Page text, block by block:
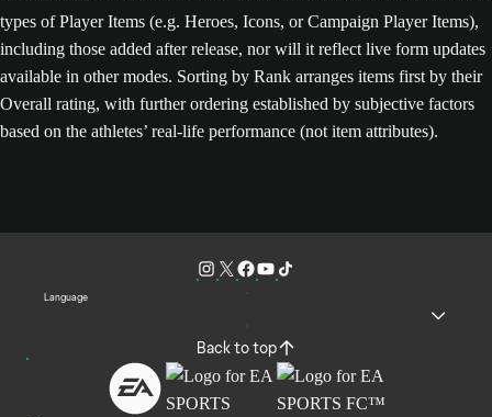
types of Player Items (e.g. Heroes, Icons, or Campaign Player Items),
including those added after release, nor will it reflect live form updates
available in other modes. Sorting by Rank arranges items first by their
Overall rating, with further ordering established by subjective factors
based on the athletes’ real-life performance (not item attributes).
Language
Back to top